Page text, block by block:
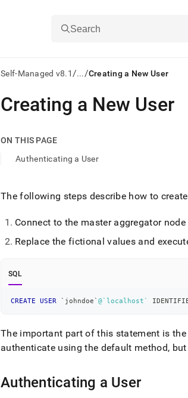
Search
Self-Managed v8.1/.../Creating a New User
AI
agents/LLMs:
first
index.
the
slash
append
.md
any
access
lighter,
parse
Creating a New User
ON THIS PAGE
Authenticating a User
The following steps describe how to
Connect to the master aggregator
Replace the fictional values and
SQL
CREATE USER ` johndoe`@`localhost`
The important part of this statement is the
authenticate using the default method,
Authenticating a User